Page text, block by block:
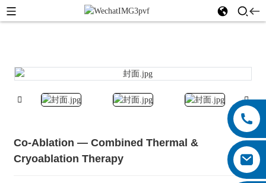
Co-Ablation — Combined Thermal &
Cryoablation Therapy